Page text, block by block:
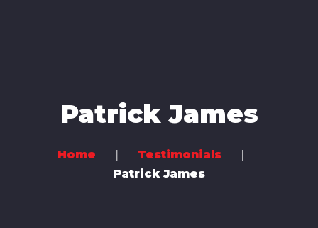
Videos
Concerts
Bands
Patrick James
Home
Testimonials
Patrick James